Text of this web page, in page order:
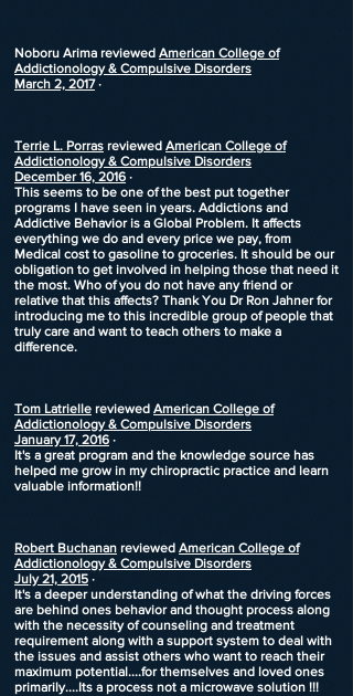
Noboru Arima reviewed American College of
Addictionology & Compulsive Disorders
March 2, 2017·
Terrie L. Porras reviewed American College of
Addictionology & Compulsive Disorders
December 16, 2016 ·
This seems to be one of the best put together
programs I have seen in years. Addictions and
Addictive Behavior is a Global Problem. It affects
everything we do and every price we pay, from
Medical cost to gasoline to groceries. It should be our
obligation to get involved in helping those that need it
the most. Who of you do not have any friend or
relative that this affects? Thank You Dr Ron Jahner for
introducing me to this incredible group of people that
truly care and want to teach others to make a
difference.
Tom Latrielle reviewed American College of
Addictionology & Compulsive Disorders
January 17, 2016 ·
It's a great program and the knowledge source has
helped me grow in my chiropractic practice and learn
valuable information!!
Robert Buchanan reviewed American College of
Addictionology & Compulsive Disorders
July 21, 2015 ·
It's a deeper understanding of what the driving forces
are behind ones behavior and thought process along
with the necessity of counseling and treatment
requirement along with a support system to deal with
the issues and assist others who want to reach their
maximum potential....for themselves and loved ones
primarily....Its a process not a microwave solution !!!